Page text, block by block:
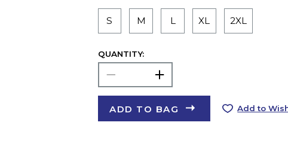
S M L XL 2XL
QUANTITY:
ADD TO BAG Add to